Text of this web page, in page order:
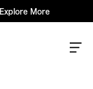
Explore More